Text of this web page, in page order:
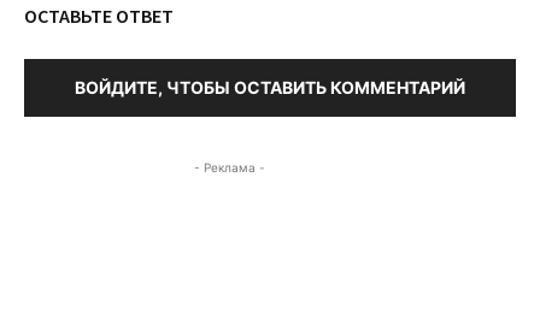
ОСТАВЬТЕ ОТВЕТ
ВОЙДИТЕ, ЧТОБЫ ОСТАВИТЬ КОММЕНТАРИЙ
- Реклама -